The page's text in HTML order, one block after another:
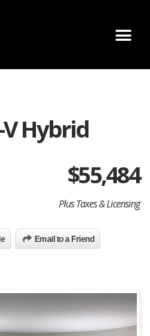
V Hybrid
$55,484
Plus Taxes & Licensing
Email to a Friend